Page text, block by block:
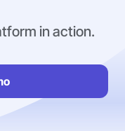
in action.